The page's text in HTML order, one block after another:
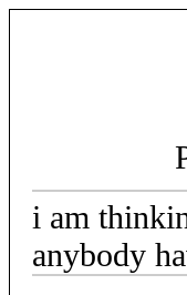
i am
anybody